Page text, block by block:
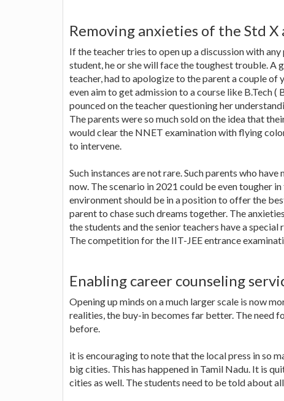
Removing anxieties of the Std
If the teacher tries to open up a discussion with
student, he or she will face the toughest trouble. A
teacher, had to apologize to the parent a couple
even aim to get admission to a course like B.Tech
pounced on the teacher questioning her
The parents were so much sold on the idea that
would clear the NNET examination with flying
to intervene.
Such instances are not rare. Such parents who
now. The scenario in 2021 could be even tougher
environment should be in a position to offer the
parent to chase such dreams together. The
the students and the senior teachers have a
The competition for the IIT-JEE entrance
Enabling career counseling
Opening up minds on a much larger scale is now
realities, the buy-in becomes far better. The need
before.
it is encouraging to note that the local press in so
big cities. This has happened in Tamil Nadu. It is
cities as well. The students need to be told about